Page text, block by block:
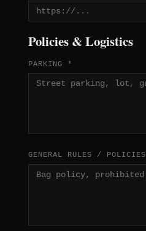
Policies & Logistics
PARKING *
GENERAL RULES / POLICIES